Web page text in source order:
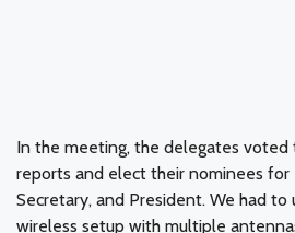
In the meeting, the delegates
reports and elect their nominees for
Secretary, and President. We had to
wireless setup with multiple